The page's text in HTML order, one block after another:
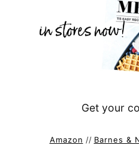
Get your
Amazon // Barnes &